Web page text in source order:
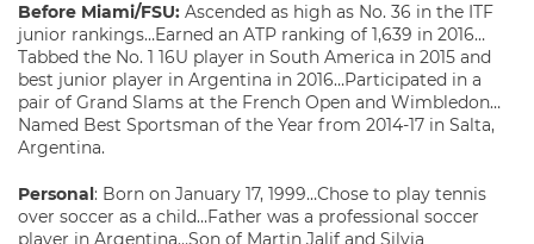
Before Miami/FSU: Ascended as high as No. 36 in the ITF
junior rankings…Earned an ATP ranking of 1,639 in 2016…
Tabbed the No. 1 16U player in South America in 2015 and
best junior player in Argentina in 2016…Participated in a
pair of Grand Slams at the French Open and Wimbledon…
Named Best Sportsman of the Year from 2014-17 in Salta,
Argentina.
Personal: Born on January 17, 1999…Chose to play tennis
over soccer as a child…Father was a professional soccer
player in Argentina…Son of Martin Jalif and Silvia